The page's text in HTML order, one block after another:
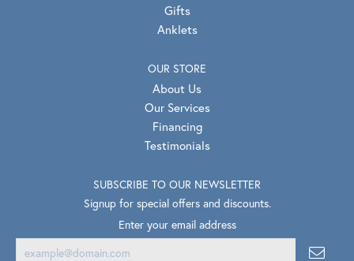
Gifts
Anklets
OUR STORE
About Us
Our Services
Financing
Testimonials
SUBSCRIBE TO OUR NEWSLETTER
Signup for special offers and discounts.
Enter your email address